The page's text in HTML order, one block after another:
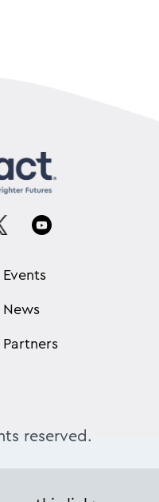
Events
News
Partners
reserved.